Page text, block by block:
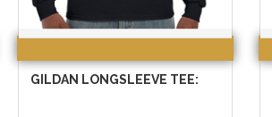
GILDAN LONGSLEEVE TEE: